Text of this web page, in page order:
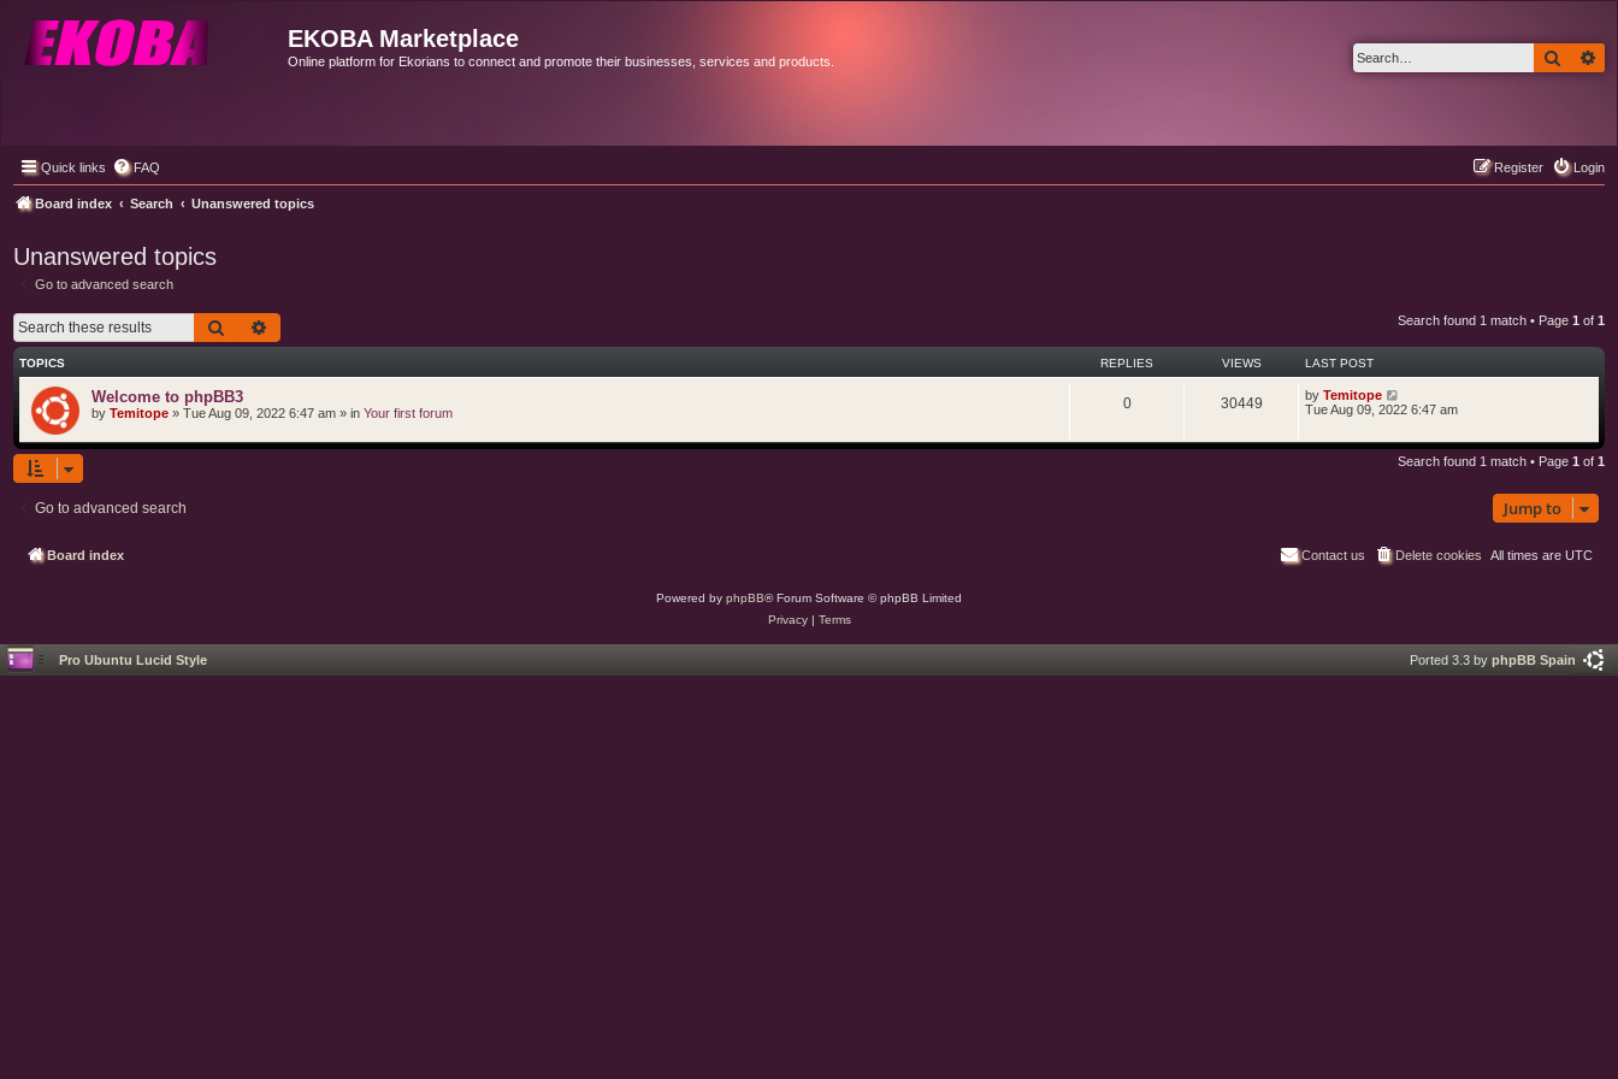
EKOBA Marketplace
Online platform for Ekorians to connect and promote their businesses, services and products. Search
Quick links FAQ Login
Register
Board index Search Unanswered topics
Unanswered topics
Go to advanced search
Search Search found 1 match • Page 1 of 1
TOPICS REPLIES VIEWS LAST POST
Welcome to phpBB3
by Temitope » Tue Aug 09, 2022 6:47 am » in Your first forum
0 30449 by Temitope
Tue Aug 09, 2022 6:47 am
Search found 1 match • Page 1 of 1
Go to advanced search Jump to
Board index All times are UTC
Delete cookies
Contact us
Powered by phpBB® Forum Software © phpBB Limited
Privacy| Terms
Pro Ubuntu Lucid Style Ported 3.3 by phpBB Spain